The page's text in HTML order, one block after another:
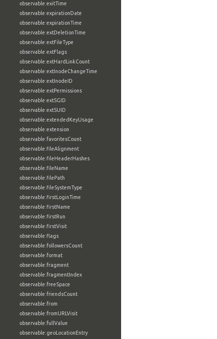
observable:exitTime
observable:expirationDate
observable:expirationTime
observable:extDeletionTime
observable:extFileType
observable:extFlags
observable:extHardLinkCount
observable:extInodeChangeTime
observable:extInodeID
observable:extPermissions
observable:extSGID
observable:extSUID
observable:extendedKeyUsage
observable:extension
observable:favoritesCount
observable:fileAlignment
observable:fileHeaderHashes
observable:fileName
observable:filePath
observable:fileSystemType
observable:firstLoginTime
observable:firstName
observable:firstRun
observable:firstVisit
observable:flags
observable:followersCount
observable:format
observable:fragment
observable:fragmentIndex
observable:freeSpace
observable:friendsCount
observable:from
observable:fromURLVisit
observable:fullValue
observable:geoLocationEntry